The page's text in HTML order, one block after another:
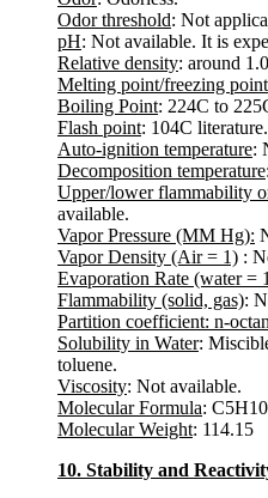
Odor threshold: Not
pH: Not available. It is
Relative density: around
Melting point/freezing point
Boiling Point: 224C to
Flash point: 104C literature.
Auto-ignition temperature:
Decomposition temperature
Upper/lower flammability
available.
Vapor Pressure (MM Hg):
Vapor Density (Air = 1) :
Evaporation Rate (water =
Flammability (solid, gas):
Partition coefficient: n-
Solubility in Water:
toluene.
Viscosity: Not available.
Molecular Formula:
Molecular Weight: 114.15
10. Stability and